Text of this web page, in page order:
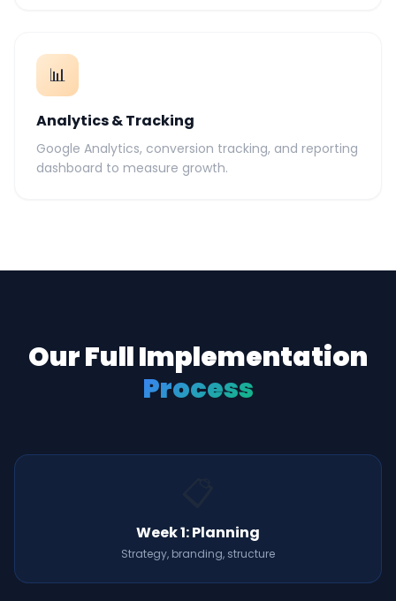
📊
Analytics & Tracking
Google Analytics, conversion tracking, and reporting
dashboard to measure growth.
Our Full Implementation
Process
Week 1: Planning
Strategy, branding, structure